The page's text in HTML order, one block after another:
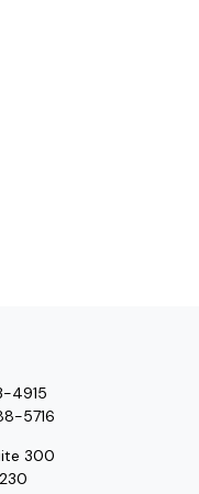
4915
5716
300